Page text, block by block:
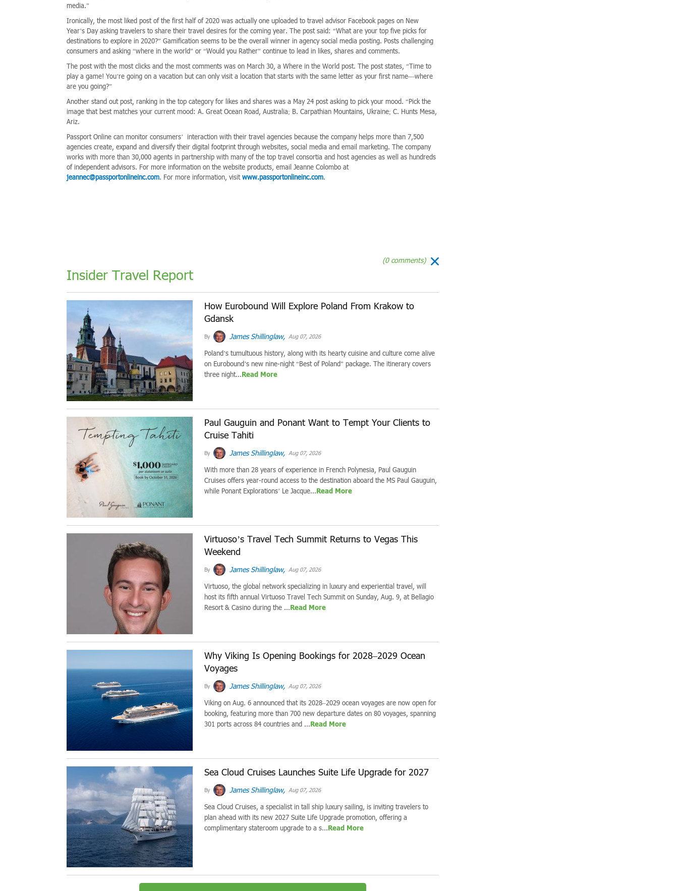
media.”
Ironically, the most liked post of the first half of 2020 was actually one uploaded to travel advisor Facebook pages on New
Year’s Day asking travelers to share their travel desires for the coming year. The post said: “What are your top five picks for
destinations to explore in 2020?” Gamification seems to be the overall winner in agency social media posting. Posts challenging
consumers and asking “where in the world” or “Would you Rather” continue to lead in likes, shares and comments.
The post with the most clicks and the most comments was on March 30, a Where in the World post. The post states, “Time to
play a game! You’re going on a vacation but can only visit a location that starts with the same letter as your first name—where
are you going?”
Another stand out post, ranking in the top category for likes and shares was a May 24 post asking to pick your mood. “Pick the
image that best matches your current mood: A. Great Ocean Road, Australia; B. Carpathian Mountains, Ukraine; C. Hunts Mesa,
Ariz.
Passport Online can monitor consumers’ interaction with their travel agencies because the company helps more than 7,500
agencies create, expand and diversify their digital footprint through websites, social media and email marketing. The company
works with more than 30,000 agents in partnership with many of the top travel consortia and host agencies as well as hundreds
of independent advisors. For more information on the website products, email Jeanne Colombo at
jeannec@passportonlineinc.com. For more information, visitwww.passportonlineinc.com.
(0 comments)
Insider Travel Report
How Eurobound Will Explore Poland From Krakow to
Gdansk
By James Shillinglaw, Aug 07, 2026
Poland’s tumultuous history, along with its hearty cuisine and culture come alive
on Eurobound’s new nine-night “Best of Poland” package. The itinerary covers
three night...Read More
Paul Gauguin and Ponant Want to Tempt Your Clients to
Cruise Tahiti
By James Shillinglaw, Aug 07, 2026
With more than 28 years of experience in French Polynesia, Paul Gauguin
Cruises offers year-round access to the destination aboard the MS Paul Gauguin,
while Ponant Explorations’ Le Jacque...Read More
Virtuoso’s Travel Tech Summit Returns to Vegas This
Weekend
By James Shillinglaw, Aug 07, 2026
Virtuoso, the global network specializing in luxury and experiential travel, will
host its fifth annual Virtuoso Travel Tech Summit on Sunday, Aug. 9, at Bellagio
Resort & Casino during the ...Read More
Why Viking Is Opening Bookings for 2028–2029 Ocean
Voyages
By James Shillinglaw, Aug 07, 2026
Viking on Aug. 6 announced that its 2028–2029 ocean voyages are now open for
booking, featuring more than 700 new departure dates on 80 voyages, spanning
301 ports across 84 countries and ...Read More
Sea Cloud Cruises Launches Suite Life Upgrade for 2027
By James Shillinglaw, Aug 07, 2026
Sea Cloud Cruises, a specialist in tall ship luxury sailing, is inviting travelers to
plan ahead with its new 2027 Suite Life Upgrade promotion, offering a
complimentary stateroom upgrade to a s...Read More